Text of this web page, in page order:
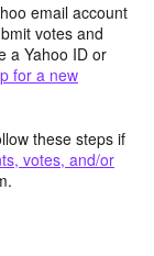
email account
votes and
a Yahoo ID or
for a new
these steps if
votes, and/or